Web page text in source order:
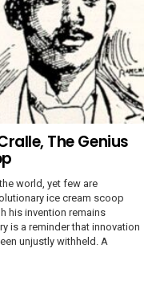
The Genius
world, yet few are
ice cream scoop
his invention remains
is a reminder that innovation
unjustly withheld. A